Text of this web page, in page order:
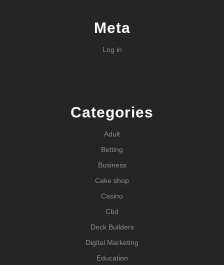
Meta
Log in
Categories
Adult
Betting
Business
Cake shop
Casino
Cbd
Deck Builders
Digital Marketing
Education